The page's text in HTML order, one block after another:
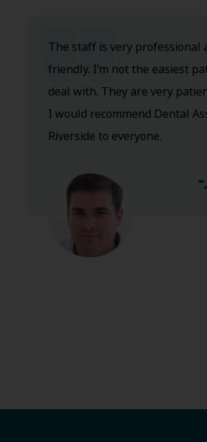
The staff is very professional
friendly. I’m not the easiest
deal with. They are very
I would recommend Dental
Riverside to everyone.